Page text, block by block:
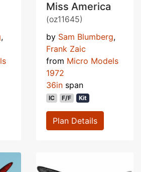
,
Miss America
(oz11645)
by Sam Blumberg,
Frank Zaic
from Micro Models
1972
36in span
IC F/F Kit
Plan Details